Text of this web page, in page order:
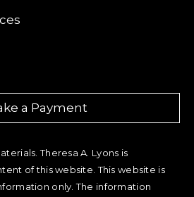
a Payment
Theresa A. Lyons is
of this website. This website is
only. The information